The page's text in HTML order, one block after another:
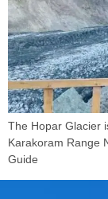
The Hopar Glacier
Karakoram Range
Guide